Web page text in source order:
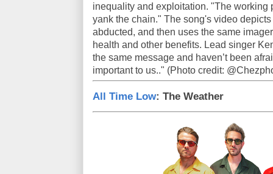
inequality and exploitation. "The working
yank the chain." The song's video
abducted, and then uses the same
health and other benefits. Lead singer
the same message and haven’t been
important to us.." (Photo credit:
All Time Low: The Weather